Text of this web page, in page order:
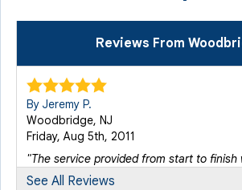
Reviews From
By Jeremy P.
Woodbridge, NJ
Friday, Aug 5th, 2011
"The service provided from start to finish
View Details
See All Reviews